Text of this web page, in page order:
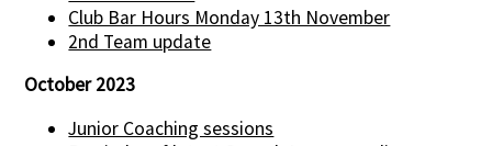
Club Bar Hours Monday 13th November
2nd Team update
October 2023
Junior Coaching sessions